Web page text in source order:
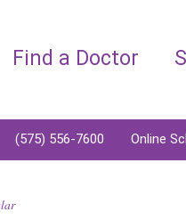
Find a Doctor
(575) 556-7600 Online